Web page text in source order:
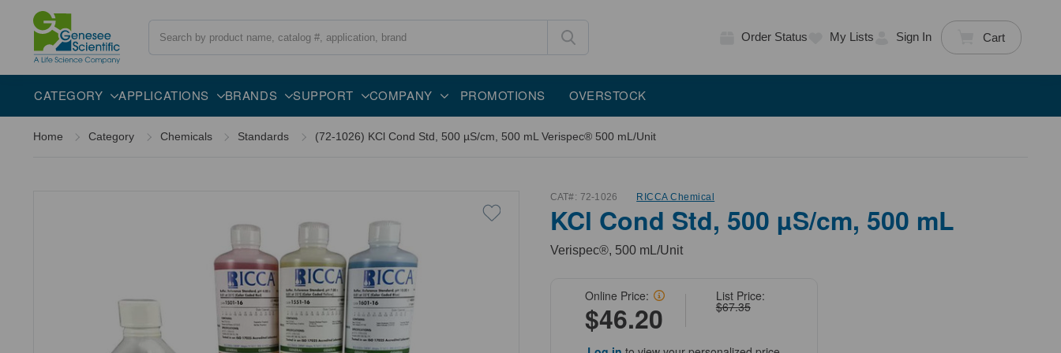
Order Status My Lists Sign In Cart
CATEGORY APPLICATIONS BRANDS SUPPORT COMPANY PROMOTIONS OVERSTOCK
Overview Description
Home Category Chemicals Standards (72-1026) KCl Cond Std, 500 µS/cm, 500 mL Verispec® 500 mL/Unit
CAT#: 72-1026 RICCA Chemical
KCl Cond Std, 500 µS/cm, 500 mL
Verispec®, 500 mL/Unit
List Price:
$67.35
Online Price:
$46.20